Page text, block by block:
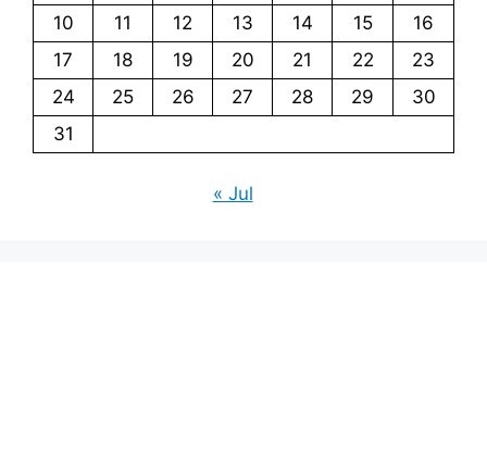
10 11 12 13 14 15
16
17
18 19 20 21 22
23
24
25 26 27 28 29
30
31
« Jul